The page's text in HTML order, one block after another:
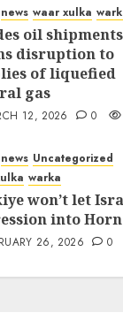
news waar xulka
oil
disruption to
of liquefied
gas
12, 2026 0
news Uncategorized
warka
won’t let
into Horn
26, 2026 0